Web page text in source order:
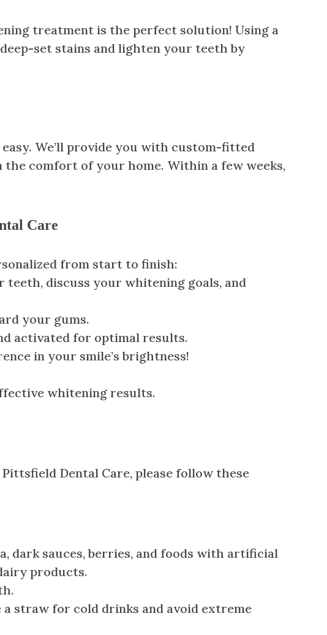
treatment is the perfect solution! Using a
set stains and lighten your teeth by
We’ll provide you with custom-fitted
comfort of your home. Within a few weeks,
Care
from start to finish:
discuss your whitening goals, and
your gums.
activated for optimal results.
in your smile’s brightness!
whitening results.
Dental Care, please follow these
dark sauces, berries, and foods with artificial
products.
straw for cold drinks and avoid extreme